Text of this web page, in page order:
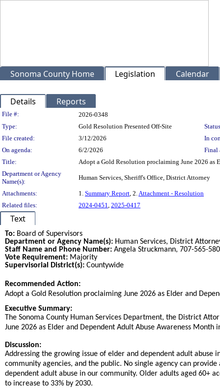
Sonoma County Home Legislation Calendar
Details Reports
Legislation Details
File #:
2026-0348
Type:
Gold Resolution Presented Off-Site
File created:
3/12/2026
In
On agenda:
6/2/2026
Final
Title:
Adopt a Gold Resolution proclaiming June 2026 as
Department or Agency
Name(s):
Human Services, Sheriff's Office, District Attorney
Attachments: 1. Summary Report, 2.Attachment - Resolution
Related files:
2024-0451, 2025-0417
Text
To: Board of Supervisors
Department or Agency Name(s): Human Services, District
Staff Name and Phone Number: Angela Struckmann, 707-565-
Vote Requirement: Majority
Supervisorial District(s): Countywide
Recommended Action:
Adopt a Gold Resolution proclaiming June 2026 as Elder and
Executive Summary:
The Sonoma County Human Services Department, the District
June 2026 as Elder and Dependent Adult Abuse Awareness Month
Discussion:
Addressing the growing issue of elder and dependent adult abuse
community agencies, and the public. No single agency can
dependent adult abuse in our community. Older adults aged 60+
to increase to 33% by 2030.